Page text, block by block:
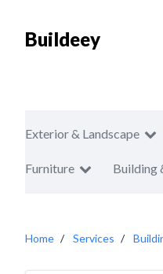
Buildeey
Exterior & Landscape
Furniture Building
Home Services